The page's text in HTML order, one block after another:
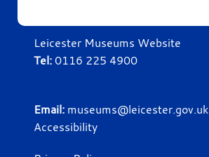
Leicester Museums Website
Tel:0116 225 4900
Email: museums@leicester.gov.uk
Accessibility